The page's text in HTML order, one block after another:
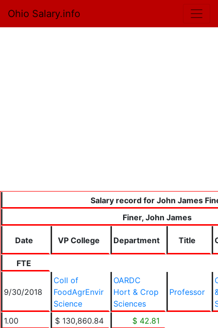
Ohio Salary.info
Salary record for John James
Finer, John James
Date VP College Department Title
FTE
9/30/2018
Coll of
FoodAgrEnvir
Science
OARDC
Hort & Crop
Sciences
Professor
1.00
$ 130,860.84 $ 42.81